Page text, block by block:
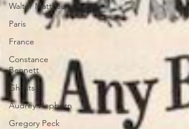
Walter Matthau
Paris
France
Constance
Bennett
Ghosts
Audrey Hepburn
Gregory Peck